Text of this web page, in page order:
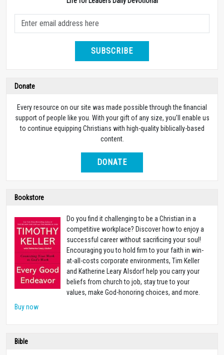
SUBSCRIBE
Donate
Every resource on our site was made possible through the financial
support of people like you. With your gift of any size, you’ll enable us
to continue equipping Christians with high-quality biblically-based
content.
DONATE
Bookstore
Do you find it challenging to be a Christian in a
competitive workplace? Discover how to enjoy a
successful career without sacrificing your soul!
Encouraging you to hold firm to your faith in win-
at-all-costs corporate environments, Tim Keller
and Katherine Leary Alsdorf help you carry your
beliefs from church to job, stay true to your
values, make God-honoring choices, and more.
Buy now
Bible